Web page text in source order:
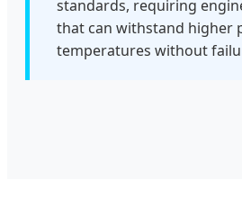
standards, requiring
that can withstand higher
temperatures without